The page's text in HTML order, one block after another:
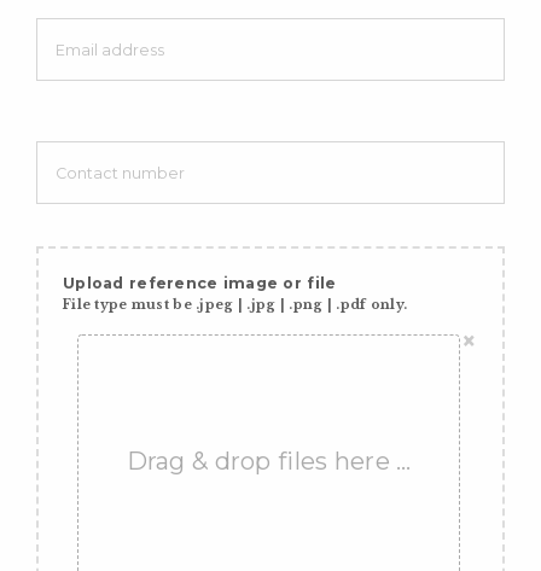
Upload reference image or file
File type must be .jpeg | .jpg | .png | .pdf only.
×
Drag & drop files here …